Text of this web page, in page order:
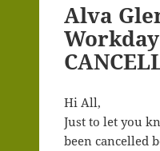
Alva
Hi All,
Just to let you
been cancelled